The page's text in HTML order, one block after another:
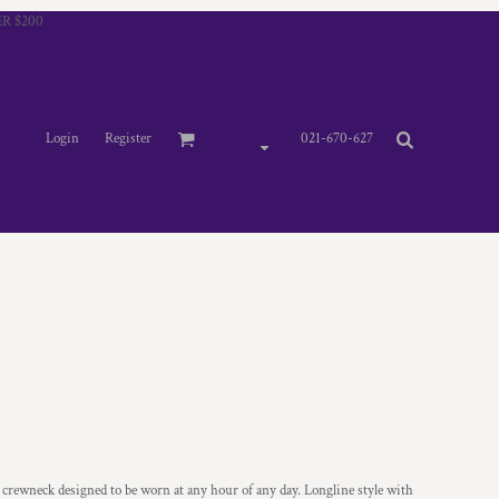
$200
Login Register 021-670-627
designed to be worn at any hour of any day. Longline style with